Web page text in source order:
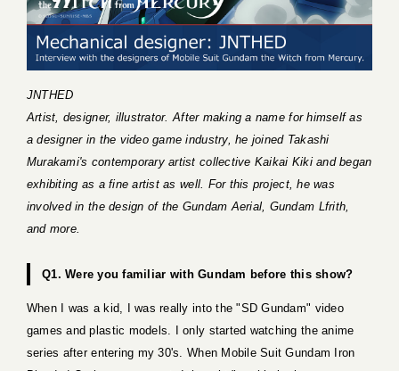
JNTHED
Artist, designer, illustrator. After making a name for himself as
a designer in the video game industry, he joined Takashi
Murakami's contemporary artist collective Kaikai Kiki and began
exhibiting as a fine artist as well. For this project, he was
involved in the design of the Gundam Aerial, Gundam Lfrith,
and more.
Q1. Were you familiar with Gundam before this show?
When I was a kid, I was really into the "SD Gundam" video
games and plastic models. I only started watching the anime
series after entering my 30's. When Mobile Suit Gundam Iron